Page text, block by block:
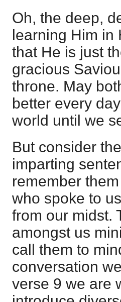
Oh, the deep,
learning Him in
that He is just
gracious
throne. May
better every
world until we
But consider
imparting
remember
who spoke to
from our midst.
amongst us
call them to
conversation
verse 9 we are